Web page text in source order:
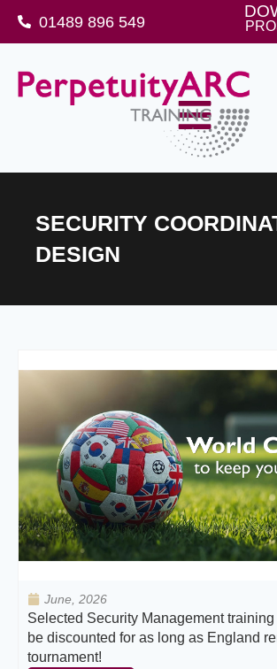
01489 896 549
SECURITY
DESIGN
June, 2026
Selected Security Management training
be discounted for as long as England
tournament!